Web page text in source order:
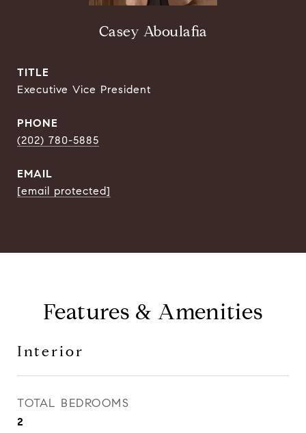
Casey Aboulafia
TITLE
Executive Vice President
PHONE
(202) 780-5885
EMAIL
[email protected]
Features & Amenities
Interior
TOTAL BEDROOMS
2